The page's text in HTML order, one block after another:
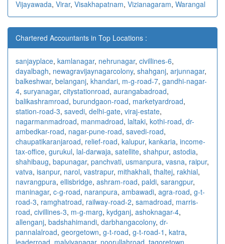
Vijayawada, Virar, Visakhapatnam, Vizianagaram, Warangal
Chartered Accountants in Top Locations :
sanjayplace, kamlanagar, nehrunagar, civillines-6,
dayalbagh, newagravijaynagarcolony, shahganj, arjunnagar,
balkeshwar, belanganj, khandari, m-g-road-7, gandhi-nagar-
4, suryanagar, citystationroad, aurangabadroad,
balikashramroad, burundgaon-road, marketyardroad,
station-road-3, savedi, delhi-gate, viraj-estate,
nagarmanmadroad, manmadroad, laltaki, kothi-road, dr-
ambedkar-road, nagar-pune-road, savedi-road,
chaupatikaranjaroad, relief-road, kalupur, kankaria, income-
tax-office, gurukul, lal-darwaja, satellite, shahpur, astodia,
shahibaug, bapunagar, panchvati, usmanpura, vasna, raipur,
vatva, isanpur, narol, vastrapur, mithakhali, thaltej, rakhial,
navrangpura, ellisbridge, ashram-road, paldi, sarangpur,
maninagar, c-g-road, naranpura, ambawadi, agra-road, g-t-
road-3, ramghatroad, railway-road-2, samadroad, marris-
road, civillines-3, m-g-marg, kydganj, ashoknagar-4,
allenganj, badshahimandi, darbhangacolony, dr-
pannalalroad, georgetown, g-t-road, g-t-road-1 , katra,
leaderroad, malviyanagar, noorullahroad, tagoretown,